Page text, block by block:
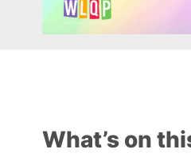
What’s on